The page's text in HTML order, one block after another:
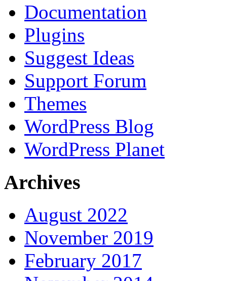
Documentation
Plugins
Suggest Ideas
Support Forum
Themes
WordPress Blog
WordPress Planet
Archives
August 2022
November 2019
February 2017